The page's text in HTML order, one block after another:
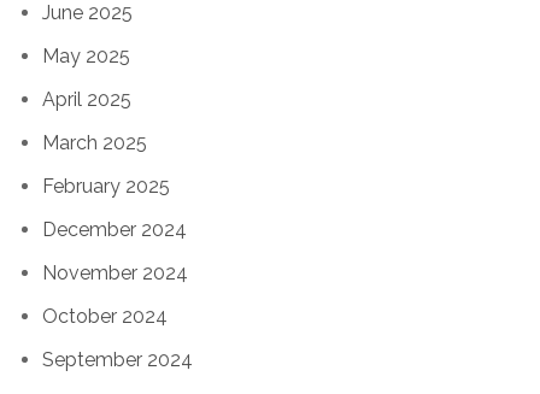
June 2025
May 2025
April 2025
March 2025
February 2025
December 2024
November 2024
October 2024
September 2024